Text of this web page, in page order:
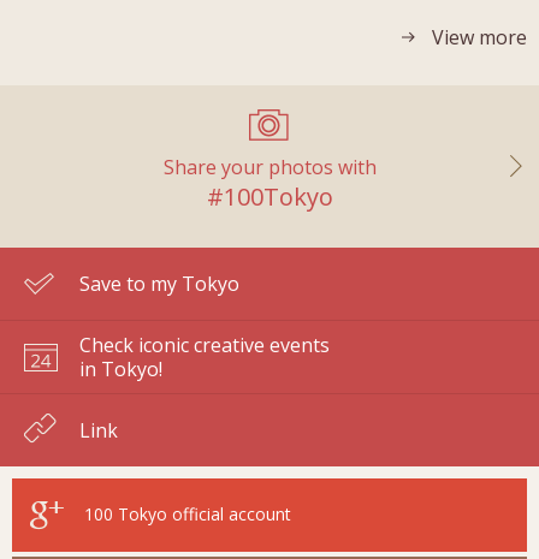
View more
Share your photos with
#100Tokyo
Save to my Tokyo
Check iconic creative events
in Tokyo!
Link
100 Tokyo official account